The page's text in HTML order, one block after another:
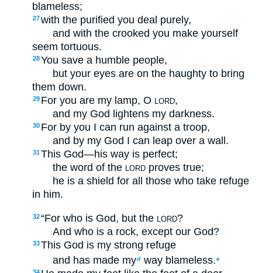
blameless;
27with the purified you deal purely,
and with the crooked you make yourself
seem tortuous.
28You save a humble people,
but your eyes are on the haughty to bring
them down.
29 For you are my lamp, O LORD,
and my God lightens my darkness.
30 For by you I can run against a troop,
and by my God I can leap over a wall.
31This God—his way is perfect;
the word of the LORD proves true;
he is a shield for all those who take refuge
in him.
32“For who is God, but the LORD?
And who is a rock, except our God?
33This God is my strong refuge
and has made myd way blameless.e